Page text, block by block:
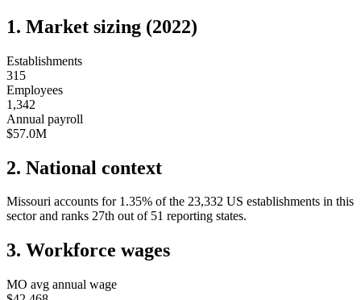
1. Market sizing (2022)
Establishments
315
Employees
1,342
Annual payroll
$57.0M
2. National context
Missouri accounts for 1.35% of the 23,332 US establishments in this
sector and ranks 27th out of 51 reporting states.
3. Workforce wages
MO avg annual wage